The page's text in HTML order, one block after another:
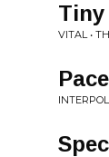
Tiny
VITAL •